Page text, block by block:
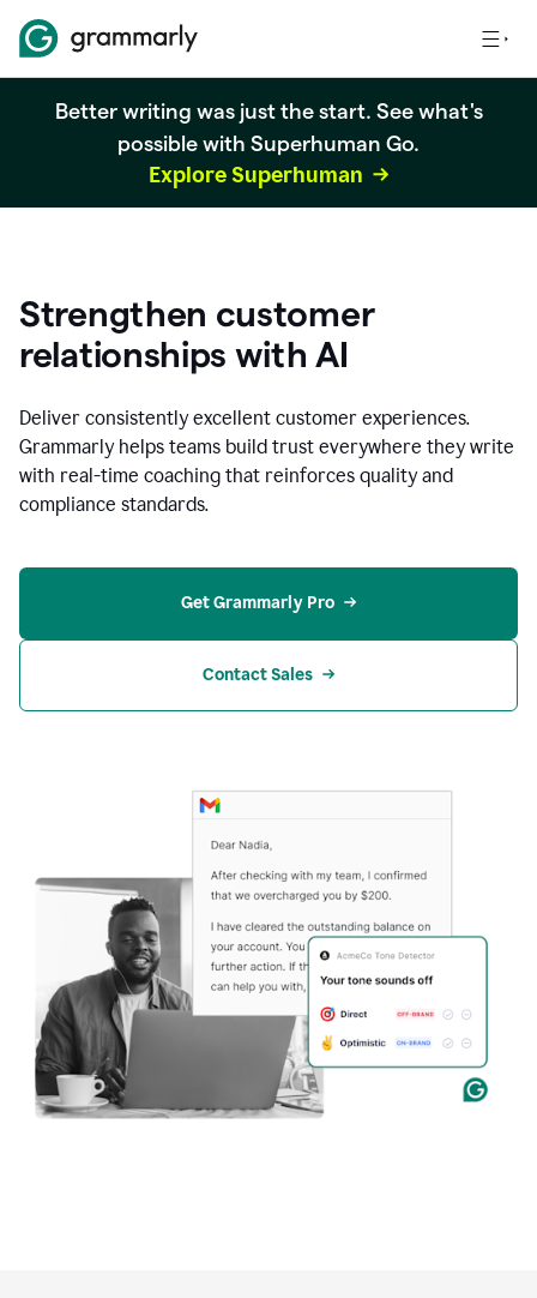
Better writing was just the start. See what's
possible with Superhuman Go.
Explore Superhuman
Strengthen customer
relationships with AI
Deliver consistently excellent customer experiences.
Grammarly helps teams build trust everywhere they write
with real-time coaching that reinforces quality and
compliance standards.
Get Grammarly Pro
Contact Sales